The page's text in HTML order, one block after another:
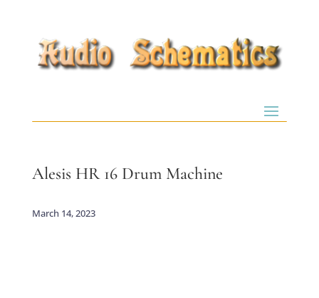
Alesis HR 16 Drum Machine
March 14, 2023